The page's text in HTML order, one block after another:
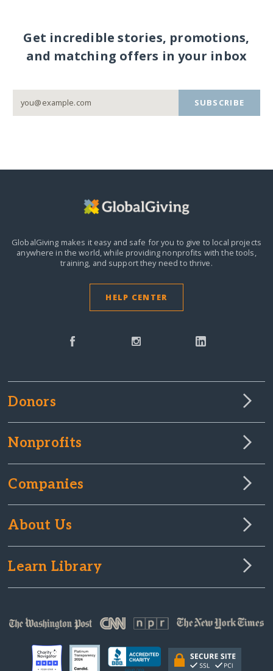
Get incredible stories, promotions,
and matching offers in your inbox
SUBSCRIBE
GlobalGiving makes it easy and safe for you to give to local projects
anywhere in the world,while providing nonprofits with the tools,
training, and support they need to thrive.
HELP CENTER
Donors
Nonprofits
Companies
About Us
Learn Library